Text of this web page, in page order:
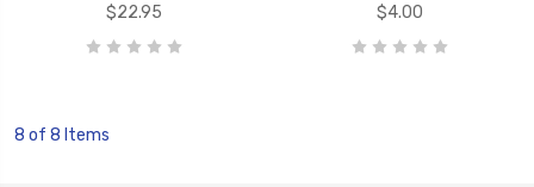
$22.95
$4.00
8 of 8 Items